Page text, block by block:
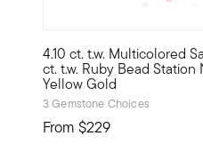
4.10 ct. t.w. Multicolored
ct. t.w. Ruby Bead Station
Yellow Gold
3 Gemstone Choices
From $229
10kt gold fine jewelry